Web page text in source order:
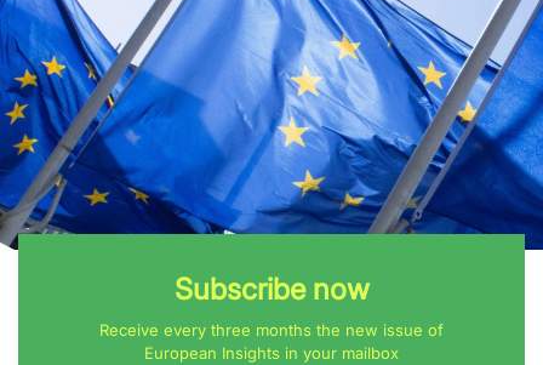
Subscribe now
Receive every three months the new issue of
European Insights in your mailbox